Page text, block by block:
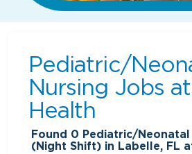
Pediatric/
Nursing Jobs at
Health
Found 0 Pediatric/
(Night Shift) in Labelle, FL